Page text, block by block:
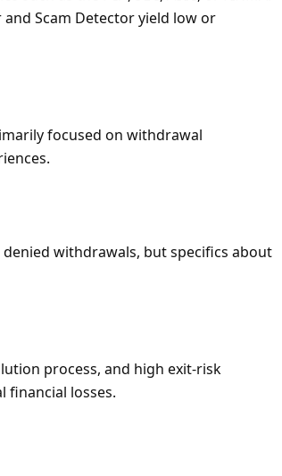
Scam Detector yield low or
focused on withdrawal
withdrawals, but specifics about
process, and high exit-risk
financial losses.